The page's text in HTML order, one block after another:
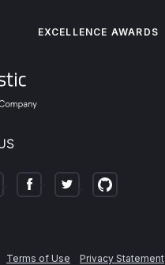
EXCELLENCE AWARDS
Terms of Use Privacy Statement